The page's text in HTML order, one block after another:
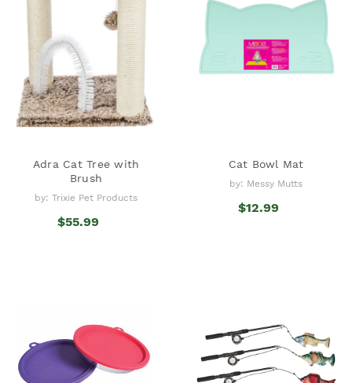
Adra Cat Tree with
Brush
by: Trixie Pet Products
$55.99
Cat Bowl Mat
by: Messy Mutts
$12.99